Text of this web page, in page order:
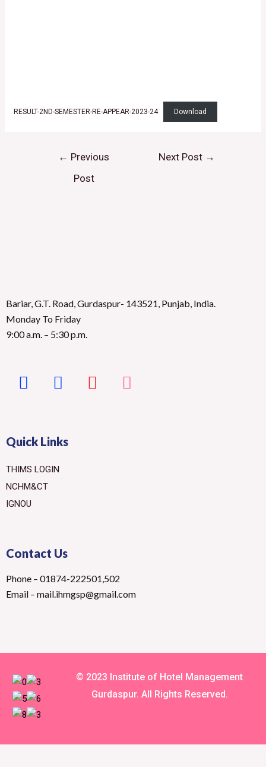
RESULT-2ND-SEMESTER-RE-APPEAR-2023-24 Download
← Previous
Post
Next Post →
Bariar, G.T. Road, Gurdaspur- 143521, Punjab, India.
Monday To Friday
9:00 a.m. – 5:30 p.m.
Quick Links
THIMS LOGIN
NCHM&CT
IGNOU
Contact Us
Phone – 01874-222501,502
Email – mail.ihmgsp@gmail.com
© 2023 Institute of Hotel Management
Gurdaspur. All Rights Reserved.